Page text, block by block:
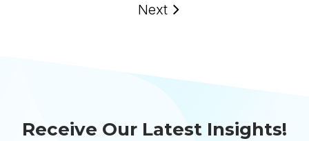
Next
Receive Our Latest Insights!